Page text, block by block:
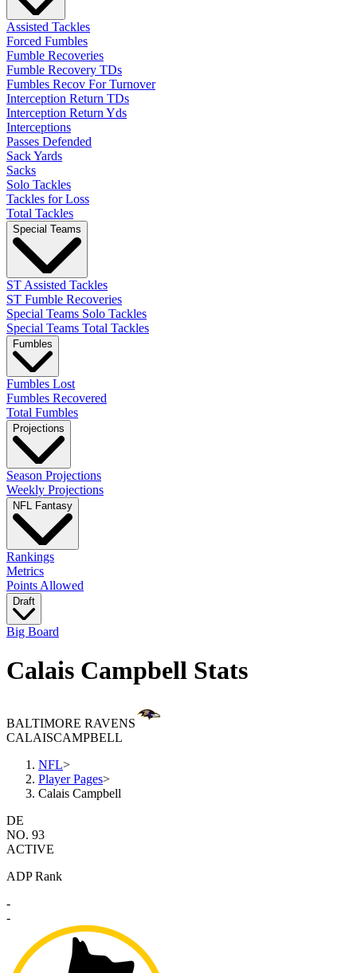
Assisted Tackles
Forced Fumbles
Fumble Recoveries
Fumble Recovery TDs
Fumbles Recov For Turnover
Interception Return TDs
Interception Return Yds
Interceptions
Passes Defended
Sack Yards
Sacks
Solo Tackles
Tackles for Loss
Total Tackles
Special Teams
ST Assisted Tackles
ST Fumble Recoveries
Special Teams Solo Tackles
Special Teams Total Tackles
Fumbles
Fumbles Lost
Fumbles Recovered
Total Fumbles
Projections
Season Projections
Weekly Projections
NFL Fantasy
Rankings
Metrics
Points Allowed
Draft
Big Board
Calais Campbell Stats
BALTIMORE RAVENS
CALAISCAMPBELL
NFL>
Player Pages>
Calais Campbell
DE
NO. 93
ACTIVE
ADP Rank
-
-